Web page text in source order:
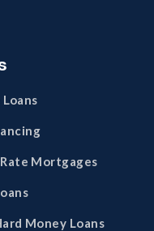
Mortgages
Money Loans